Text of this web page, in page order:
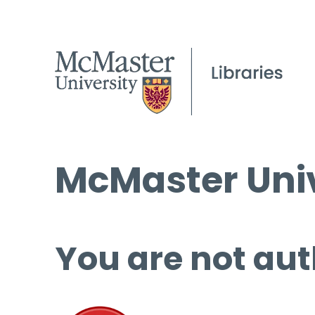
McMaster
You are not